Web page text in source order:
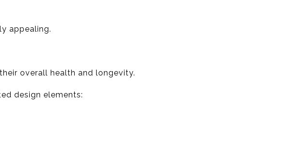
appealing.
overall health and longevity.
design elements: